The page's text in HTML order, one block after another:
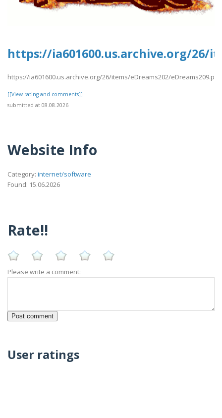
https://ia601600.us.archive.org/26/
https://ia601600.us.archive.org/26/items/eDreams202/eDreams209.pdf
[[View rating and comments]]
submitted at 08.08.2026
Website Info
Category: internet/software
Found: 15.06.2026
Rate!!
Please write a comment:
User ratings